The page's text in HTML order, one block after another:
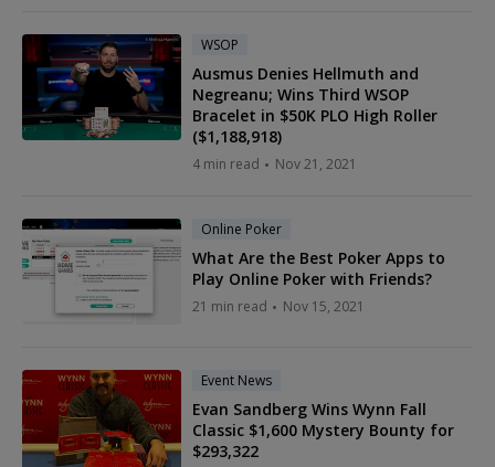
WSOP
Ausmus Denies Hellmuth and
Negreanu; Wins Third WSOP
Bracelet in $50K PLO High Roller
($1,188,918)
4 min read Nov 21, 2021
Online Poker
What Are the Best Poker Apps to
Play Online Poker with Friends?
21 min read Nov 15, 2021
Event News
Evan Sandberg Wins Wynn Fall
Classic $1,600 Mystery Bounty for
$293,322